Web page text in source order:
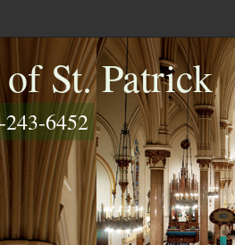
St. Patrick
6452